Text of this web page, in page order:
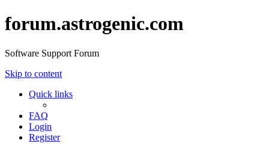
forum.astrogenic.com
Software Support Forum
Skip to content
Quick links
FAQ
Login
Register